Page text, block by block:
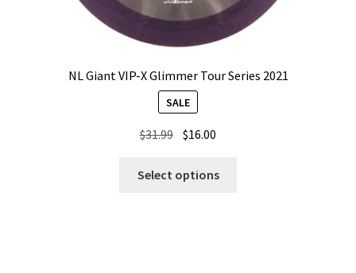
NL Giant VIP-X Glimmer Tour Series 2021
SALE
$31.99 Original
was:
$16.00
is:
Select options